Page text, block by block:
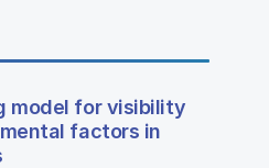
model for visibility
factors in